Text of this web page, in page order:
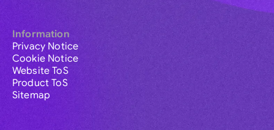
Information
Privacy Notice
Cookie Notice
Website ToS
Product ToS
Sitemap